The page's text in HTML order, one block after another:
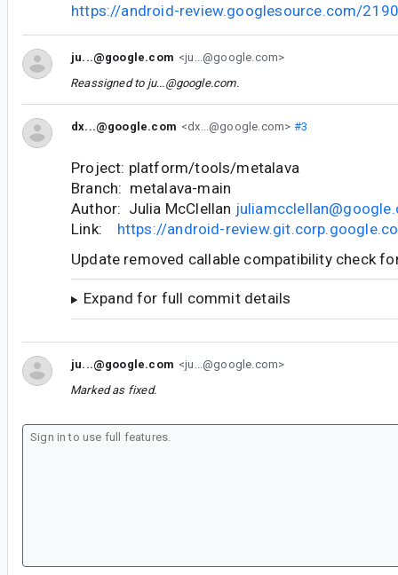
https://android-review.googlesource.com/
ju...@google.com <ju...@google.com>
Reassigned to ju...@google.com.
dx...@google.com <dx...@google.com> #3
Project: platform/tools/metalava
Branch: metalava-main
Author: Julia McClellan
Link: https://android-
Update removed callable compatibility check
Expand for full commit details
ju...@google.com <ju...@google.com>
Marked as fixed.